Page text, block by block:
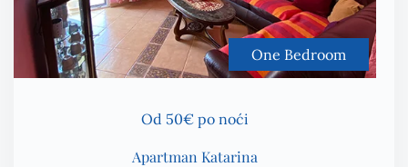
One Bedroom
Od 50€ po noći
Apartman Katarina